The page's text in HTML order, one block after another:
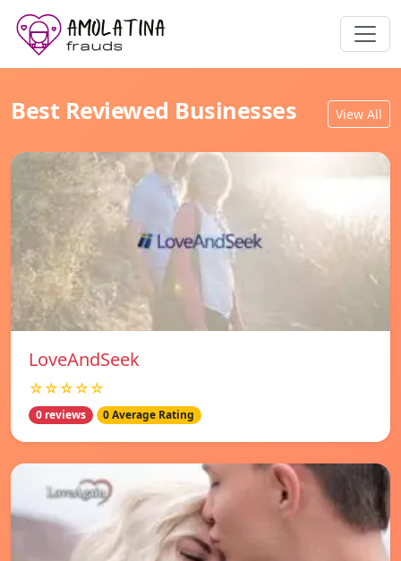
Best Reviewed Businesses View All
LoveAndSeek
☆☆☆☆☆
0 reviews 0 Average Rating